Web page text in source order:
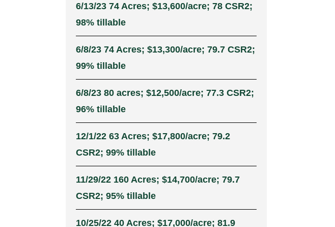
6/13/23 74 Acres; $13,600/acre; 78 CSR2;
98% tillable
6/8/23 74 Acres; $13,300/acre; 79.7 CSR2;
99% tillable
6/8/23 80 acres; $12,500/acre; 77.3 CSR2;
96% tillable
12/1/22 63 Acres; $17,800/acre; 79.2
CSR2; 99% tillable
11/29/22 160 Acres; $14,700/acre; 79.7
CSR2; 95% tillable
10/25/22 40 Acres; $17,000/acre; 81.9